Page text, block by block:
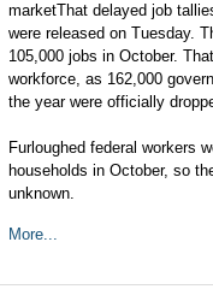
marketThat delayed job
were released on Tuesday.
105,000 jobs in October.
workforce, as 162,000
the year were officially
Furloughed federal workers
households in October, so
unknown.
More...